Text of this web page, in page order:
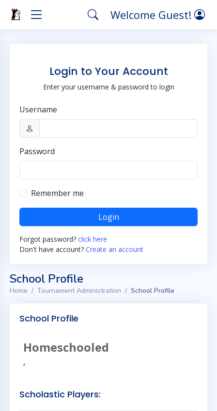
Welcome Guest!
Login to Your Account
Enter your username & password to login
Username
Password
Remember me
Login
Forgot password? click here
Don't have account? Create an account
School Profile
Home Tournament Administration School Profile
School Profile
Homeschooled
,
Scholastic Players: